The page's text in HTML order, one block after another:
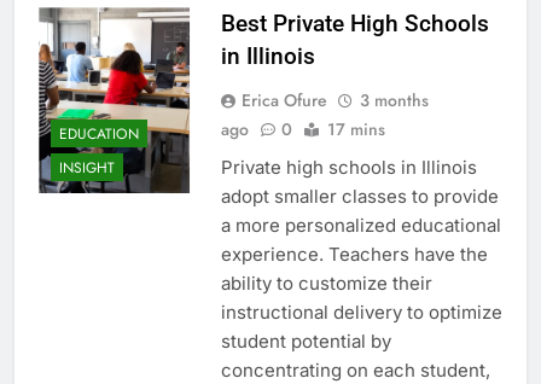
EDUCATION
INSIGHT
Best Private High Schools
in Illinois
Erica Ofure
3 months
ago
0 17 mins
Private high schools in Illinois
adopt smaller classes to provide
a more personalized educational
experience. Teachers have the
ability to customize their
instructional delivery to optimize
student potential by
concentrating on each student,